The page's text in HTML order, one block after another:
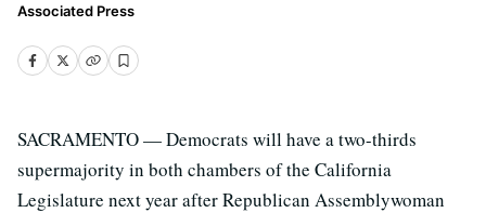
Associated Press
SACRAMENTO — Democrats will have a two-thirds
supermajority in both chambers of the California
Legislature next year after Republican Assemblywoman